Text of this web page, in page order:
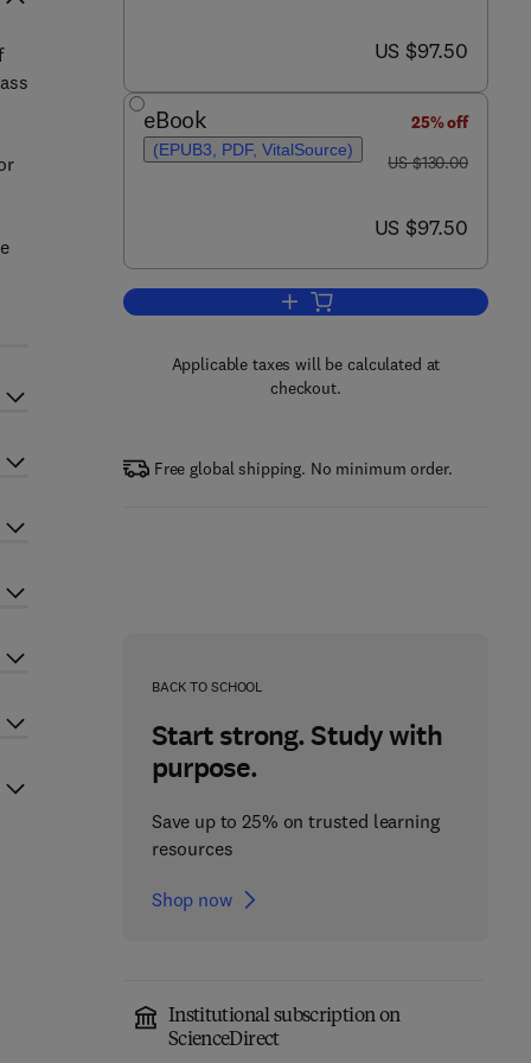
now US $97.50
US $97.50
eBook
(EPUB3, PDF, VitalSource)
25% off
was US $130.00
US $130.00
now US $97.50
US $97.50
Add to cart, Industrial Piping
Applicable taxes will be calculated at
checkout.
Free global shipping. No minimum order.
BACK TO SCHOOL
Start strong. Study with
purpose.
Save up to 25% on trusted learning
resources
Shop now
Institutional subscription on
ScienceDirect